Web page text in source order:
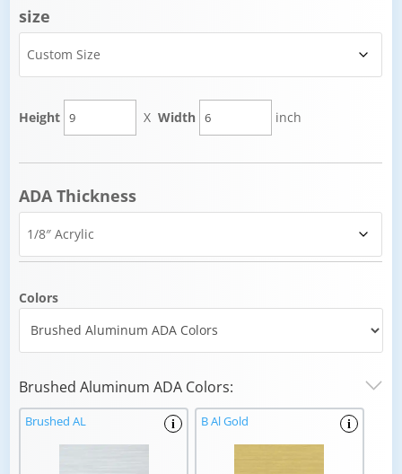
size
Height XWidth inch
ADA Thickness
Colors
Brushed Aluminum ADA Colors:
i
Brushed AL i
B Al Gold